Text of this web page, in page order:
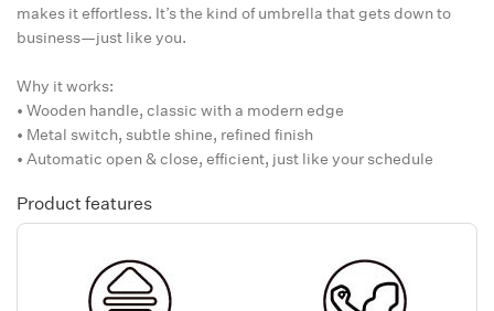
makes it effortless. It’s the kind of umbrella that gets down to
business—just like you.
Why it works:
• Wooden handle, classic with a modern edge
• Metal switch, subtle shine, refined finish
• Automatic open & close, efficient, just like your schedule
Product features